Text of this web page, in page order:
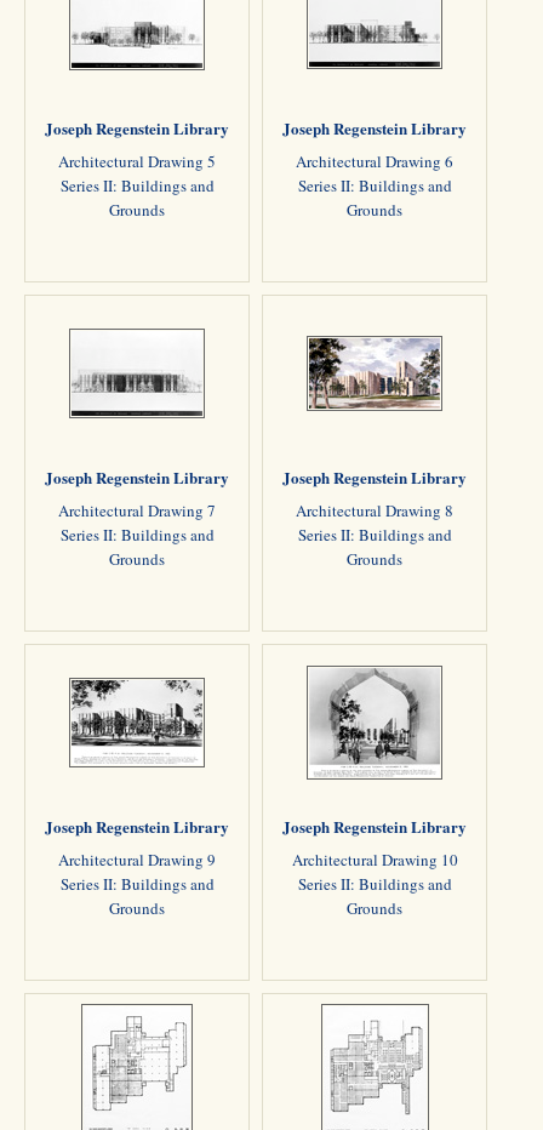
Joseph Regenstein Library
Architectural Drawing 5
Series II: Buildings and
Grounds
Joseph Regenstein Library
Architectural Drawing 6
Series II: Buildings and
Grounds
Joseph Regenstein Library
Architectural Drawing 7
Series II: Buildings and
Grounds
Joseph Regenstein Library
Architectural Drawing 8
Series II: Buildings and
Grounds
Joseph Regenstein Library
Architectural Drawing 9
Series II: Buildings and
Grounds
Joseph Regenstein Library
Architectural Drawing 10
Series II: Buildings and
Grounds